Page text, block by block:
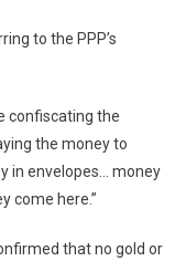
to the PPP’s
confiscating the
the money to
in envelopes… money
come here.”
that no gold or